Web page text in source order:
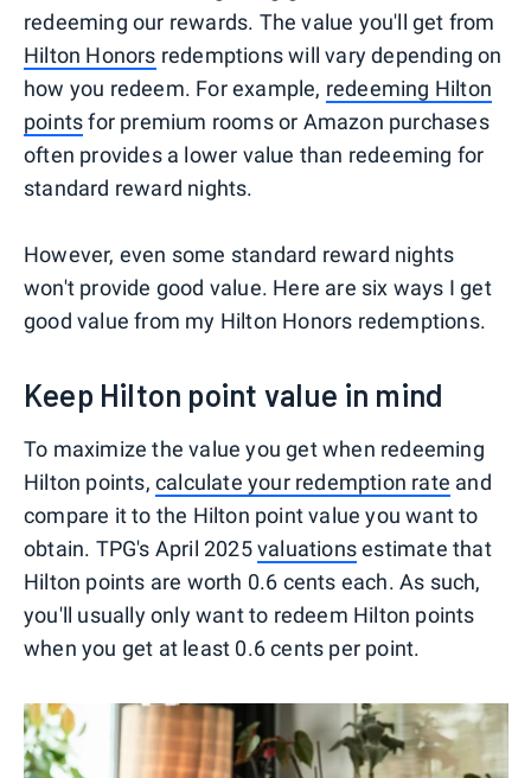
redeeming our rewards. The value you'll get from
Hilton Honors redemptions will vary depending on
how you redeem. For example, redeeming Hilton
pointsfor premium rooms or Amazon purchases
often provides a lower value than redeeming for
standard reward nights.
However, even some standard reward nights
won't provide good value. Here are six ways I get
good value from my Hilton Honors redemptions.
Keep Hilton point value in mind
To maximize the value you get when redeeming
Hilton points, calculate your redemption rate and
compare it to the Hilton point value you want to
obtain. TPG's April 2025valuationsestimate that
Hilton points are worth 0.6 cents each. As such,
you'll usually only want to redeem Hilton points
when you get at least 0.6 cents per point.